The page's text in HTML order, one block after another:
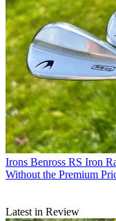
Irons Benross RS Iron
Without the Premium
Latest in Review